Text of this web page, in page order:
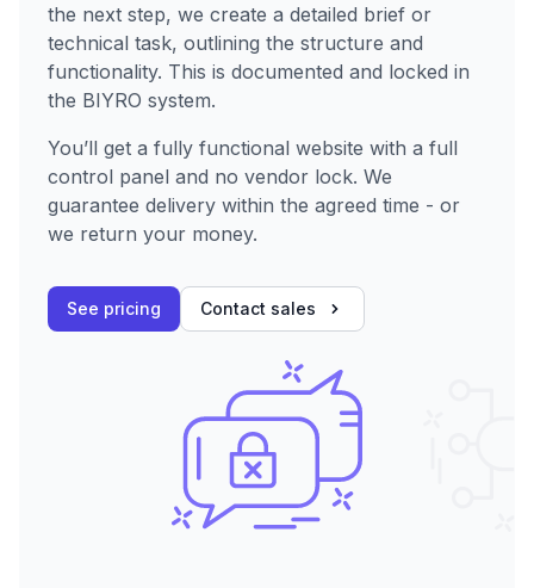
the next step, we create a detailed brief or
technical task, outlining the structure and
functionality. This is documented and locked in
the BIYRO system.
You’ll get a fully functional website with a full
control panel and no vendor lock. We
guarantee delivery within the agreed time - or
we return your money.
See pricing Contact sales